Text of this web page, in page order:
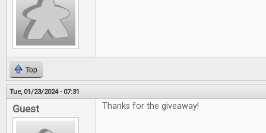
Top
Tue, 01/23/2024 - 07:31
Guest Thanks for the giveaway!